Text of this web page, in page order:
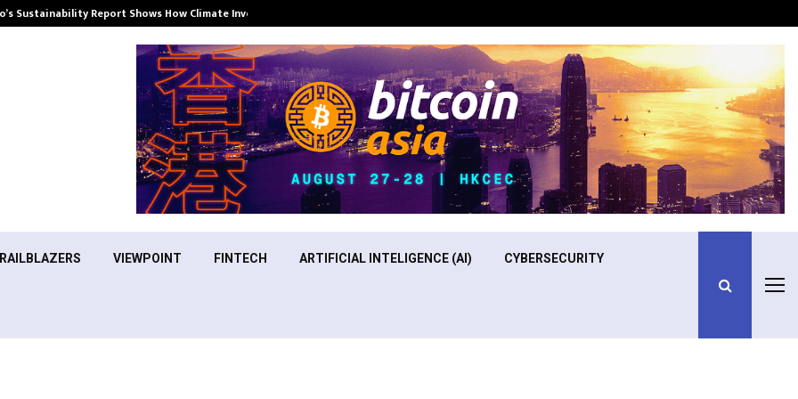
Sustainability Report Shows How Climate Investment Is Becoming a…
VIEWPOINT FINTECH ARTIFICIAL INTELIGENCE (AI) CYBERSECURITY